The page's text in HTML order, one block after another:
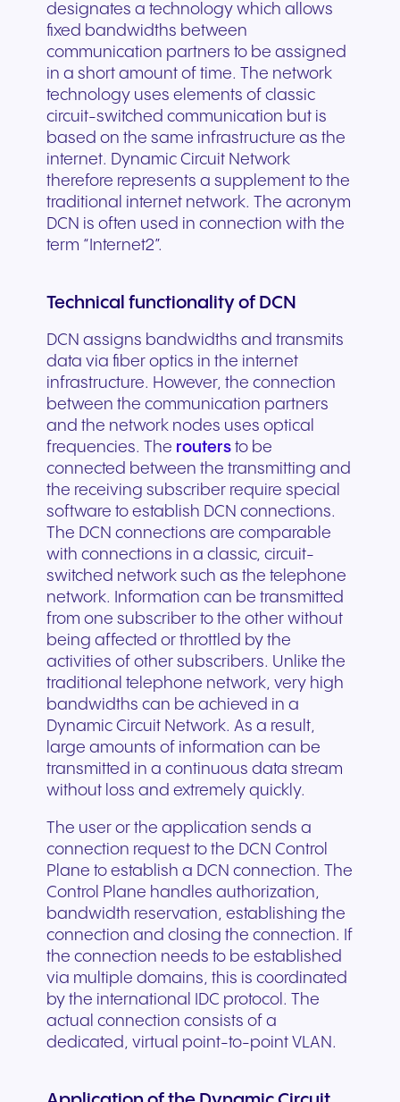
designates a technology which allows
fixed bandwidths between
communication partners to be assigned
in a short amount of time. The network
technology uses elements of classic
circuit-switched communication but is
based on the same infrastructure as the
internet. Dynamic Circuit Network
therefore represents a supplement to the
traditional internet network. The acronym
DCN is often used in connection with the
term “Internet2”.
Technical functionality of DCN
DCN assigns bandwidths and transmits
data via fiber optics in the internet
infrastructure. However, the connection
between the communication partners
and the network nodes uses optical
frequencies. The routers to be
connected between the transmitting and
the receiving subscriber require special
software to establish DCN connections.
The DCN connections are comparable
with connections in a classic, circuit-
switched network such as the telephone
network. Information can be transmitted
from one subscriber to the other without
being affected or throttled by the
activities of other subscribers. Unlike the
traditional telephone network, very high
bandwidths can be achieved in a
Dynamic Circuit Network. As a result,
large amounts of information can be
transmitted in a continuous data stream
without loss and extremely quickly.
The user or the application sends a
connection request to the DCN Control
Plane to establish a DCN connection. The
Control Plane handles authorization,
bandwidth reservation, establishing the
connection and closing the connection. If
the connection needs to be established
via multiple domains, this is coordinated
by the international IDC protocol. The
actual connection consists of a
dedicated, virtual point-to-point VLAN.